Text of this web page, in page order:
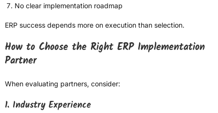
No clear implementation roadmap
ERP success depends more on execution than selection.
How to Choose the Right ERP Implementation
Partner
When evaluating partners, consider:
1. Industry Experience